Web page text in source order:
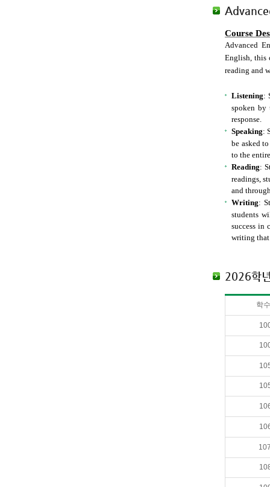
Course
Advanced
English, this
reading and
Listening:
spoken by
response.
Speaking:
be asked
to the
Reading:
readings,
and
Writing:
students
success in
writing that
2026학
학